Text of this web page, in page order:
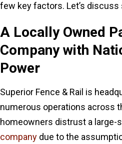
few key factors. Let’s
A Locally Owned
Companywith
Power
Superior Fence & Rail is
numerous operations across
homeowners distrust a large-
company due to the